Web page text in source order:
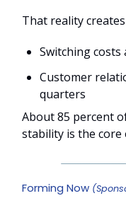
That reality
Switching costs
Customer
quarters
About 85 percent
stability is the core
Forming Now